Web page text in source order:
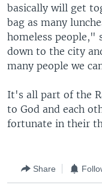
basically will get
bag as many
homeless people,"
down to the city
many people we
It's all part of the
to God and each
fortunate in their
Share